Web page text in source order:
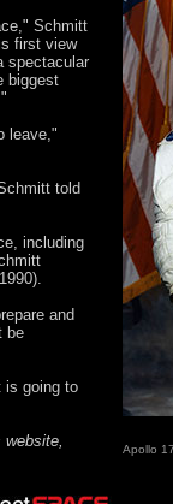
Schmitt
first view
spectacular
biggest
leave,"
told
including
and
be
is going to
Apollo